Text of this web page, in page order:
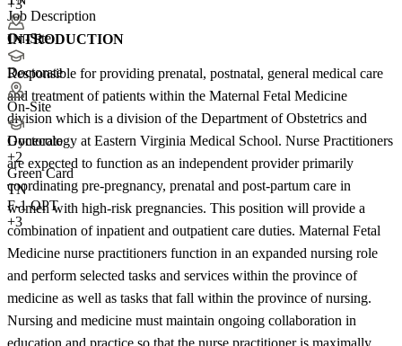
+3
On-Site
Doctorate
On-Site
Doctorate
+2
Green Card
TN
F-1 OPT
+3
Job Description
INTRODUCTION
Responsible for providing prenatal, postnatal, general medical care
and treatment of patients within the Maternal Fetal Medicine
division which is a division of the Department of Obstetrics and
Gynecology at Eastern Virginia Medical School. Nurse Practitioners
are expected to function as an independent provider primarily
coordinating pre-pregnancy, prenatal and post-partum care in
women with high-risk pregnancies. This position will provide a
combination of inpatient and outpatient care duties. Maternal Fetal
Medicine nurse practitioners function in an expanded nursing role
and perform selected tasks and services within the province of
medicine as well as tasks that fall within the province of nursing.
Nursing and medicine must maintain ongoing collaboration in
education and practice so that the nurse practitioner is maximally